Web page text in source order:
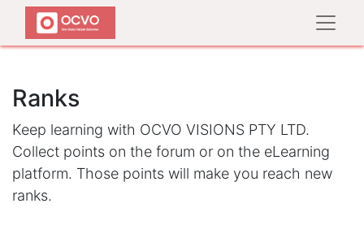
Ranks
Keep learning with OCVO VISIONS PTY LTD.
Collect points on the forum or on the eLearning
platform. Those points will make you reach new
ranks.